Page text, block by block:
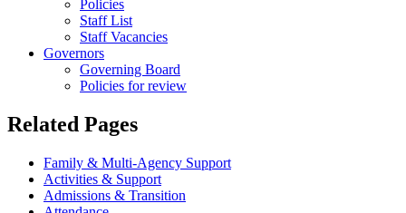
Policies
Staff List
Staff Vacancies
Governors
Governing Board
Policies for review
Related Pages
Family & Multi-Agency Support
Activities & Support
Admissions & Transition